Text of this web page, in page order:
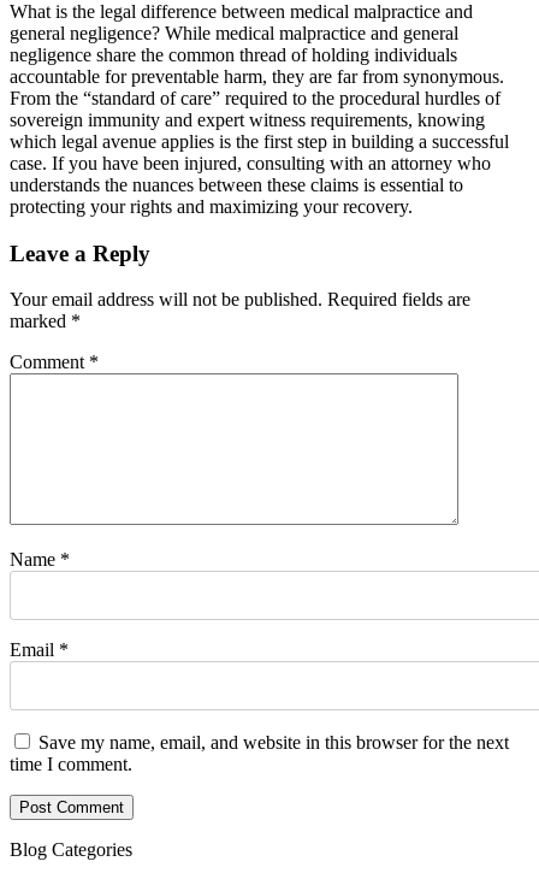
What is the legal difference between medical malpractice and
general negligence? While medical malpractice and general
negligence share the common thread of holding individuals
accountable for preventable harm, they are far from synonymous.
From the “standard of care” required to the procedural hurdles of
sovereign immunity and expert witness requirements, knowing
which legal avenue applies is the first step in building a successful
case. If you have been injured, consulting with an attorney who
understands the nuances between these claims is essential to
protecting your rights and maximizing your recovery.
Leave a Reply
Your email address will not be published. Required fields are
marked *
Comment *
Name *
Email *
Save my name, email, and website in this browser for the next
time I comment.
Blog Categories